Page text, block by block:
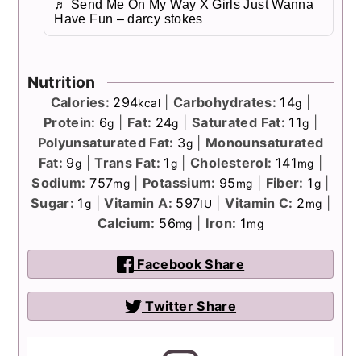
♬ Send Me On My Way X Girls Just Wanna
Have Fun – darcy stokes
Nutrition
Calories: 294kcal| Carbohydrates: 14g
Protein: 6g Fat: 24g Saturated Fat: 11g
Polyunsaturated Fat: 3g| Monounsaturated
Fat: 9g |Trans Fat: 1g Cholesterol: 141mg
Sodium:757mg Potassium: 95mg Fiber: 1g|
Sugar: 1g |Vitamin A: 597IU |Vitamin C: 2mg
Calcium: 56mg Iron: 1mg
Facebook Share
Twitter Share